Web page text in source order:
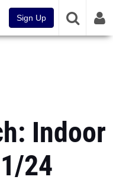
Sign Up
Indoor
24